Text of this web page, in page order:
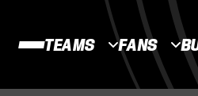
TEAMS FANS